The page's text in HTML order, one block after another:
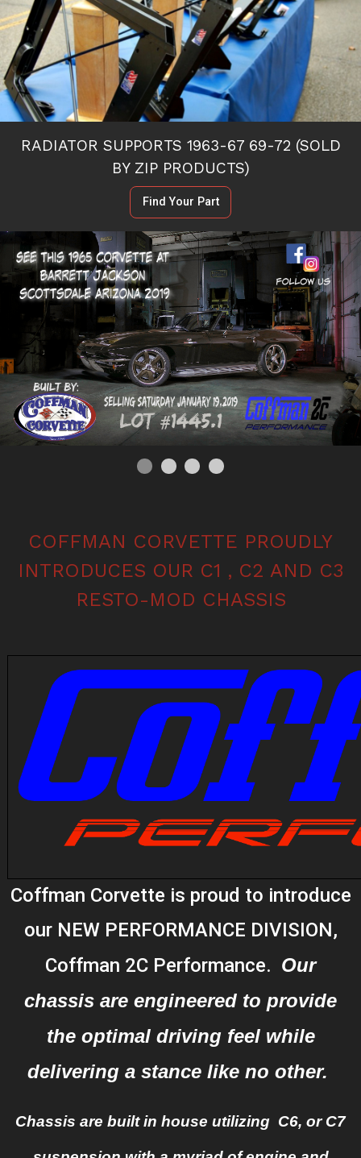
RADIATOR SUPPORTS 1963-67 69-72 (SOLD
BY ZIP PRODUCTS)
Find Your Part
0
Current Slide
1 2 3
COFFMAN CORVETTE PROUDLY
INTRODUCES OUR C1 , C2 AND C3
RESTO-MOD CHASSIS
Coffman Corvette is proud to introduce
our NEW PERFORMANCE DIVISION,
Coffman 2C Performance. Our
chassis are engineered to provide
the optimal driving feel while
delivering a stance like no other.
Chassis are built in house utilizing C6, or C7